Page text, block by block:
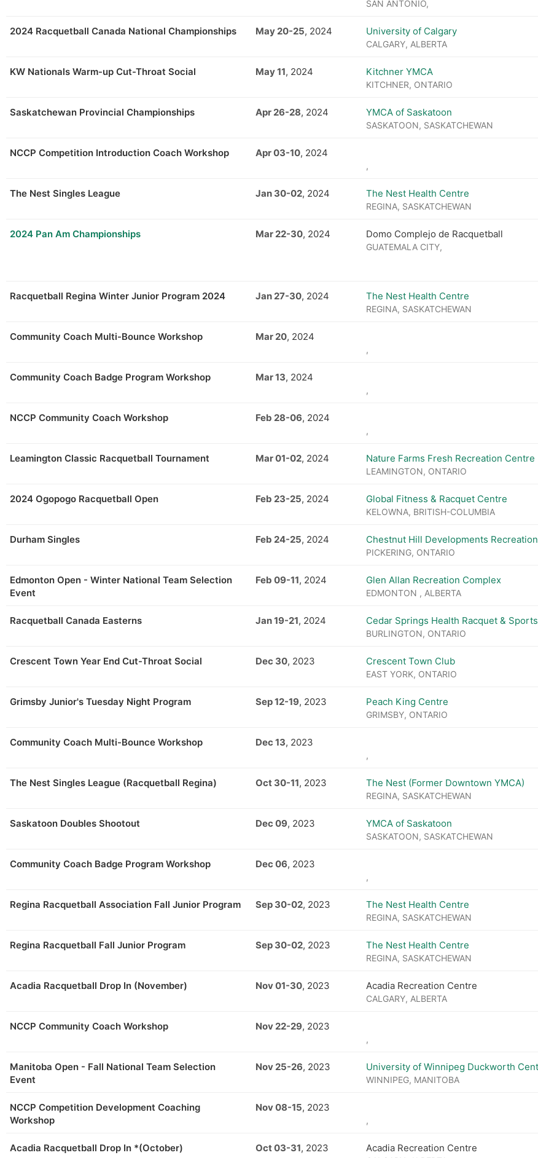
SAN ANTONIO,
2024 Racquetball Canada National Championships May 20-25, 2024 University of Calgary
CALGARY, ALBERTA
KW Nationals Warm-up Cut-Throat Social May 11, 2024 Kitchner YMCA
KITCHNER, ONTARIO
Saskatchewan Provincial Championships Apr 26-28, 2024 YMCA of Saskatoon
SASKATOON, SASKATCHEWAN
NCCP Competition Introduction Coach Workshop Apr 03-10, 2024
,
The Nest Singles League Jan 30-02, 2024 The Nest Health Centre
REGINA, SASKATCHEWAN
2024 Pan Am Championships Mar 22-30, 2024 Domo Complejo de Racquetball
GUATEMALA CITY,
Racquetball Regina Winter Junior Program 2024 Jan 27-30, 2024 The Nest Health Centre
REGINA, SASKATCHEWAN
Community Coach Multi-Bounce Workshop Mar 20, 2024
,
Community Coach Badge Program Workshop Mar 13, 2024
,
NCCP Community Coach Workshop Feb 28-06, 2024
,
Leamington Classic Racquetball Tournament Mar 01-02, 2024 Nature Farms Fresh Recreation Centre
LEAMINGTON, ONTARIO
2024 Ogopogo Racquetball Open Feb 23-25, 2024 Global Fitness & Racquet Centre
KELOWNA, BRITISH-COLUMBIA
Durham Singles Feb 24-25, 2024 Chestnut Hill Developments
PICKERING, ONTARIO
Edmonton Open - Winter National Team Selection
Event
Feb 09-11, 2024 Glen Allan Recreation Complex
EDMONTON , ALBERTA
Racquetball Canada Easterns Jan 19-21, 2024 Cedar Springs Health Racquet &
BURLINGTON, ONTARIO
Crescent Town Year End Cut-Throat Social Dec 30, 2023 Crescent Town Club
EAST YORK, ONTARIO
Grimsby Junior's Tuesday Night Program Sep 12-19, 2023 Peach King Centre
GRIMSBY, ONTARIO
Community Coach Multi-Bounce Workshop Dec 13, 2023
,
The Nest Singles League (Racquetball Regina) Oct 30-11, 2023 The Nest (Former Downtown YMCA)
REGINA, SASKATCHEWAN
Saskatoon Doubles Shootout Dec 09, 2023 YMCA of Saskatoon
SASKATOON, SASKATCHEWAN
Community Coach Badge Program Workshop Dec 06, 2023
,
Regina Racquetball Association Fall Junior Program Sep 30-02, 2023 The Nest Health Centre
REGINA, SASKATCHEWAN
Regina Racquetball Fall Junior Program Sep 30-02, 2023 The Nest Health Centre
REGINA, SASKATCHEWAN
Acadia Racquetball Drop In (November) Nov 01-30, 2023 Acadia Recreation Centre
CALGARY, ALBERTA
NCCP Community Coach Workshop Nov 22-29, 2023
,
Manitoba Open - Fall National Team Selection
Event
Nov 25-26, 2023 University of Winnipeg Duckworth
WINNIPEG, MANITOBA
NCCP Competition Development Coaching
Workshop
Nov 08-15, 2023
,
Acadia Racquetball Drop In *(October) Oct 03-31, 2023 Acadia Recreation Centre